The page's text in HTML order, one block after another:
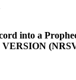
into a